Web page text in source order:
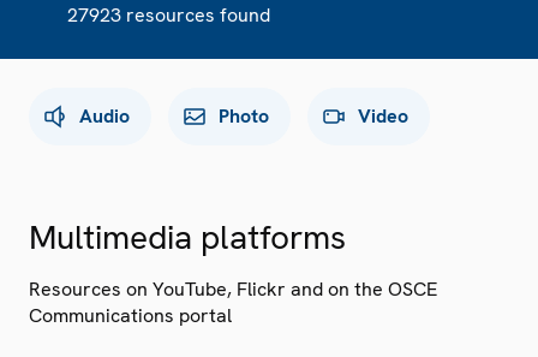
27923 resources found
Audio Photo Video
Multimedia platforms
Resources on YouTube, Flickr and on the OSCE
Communications portal